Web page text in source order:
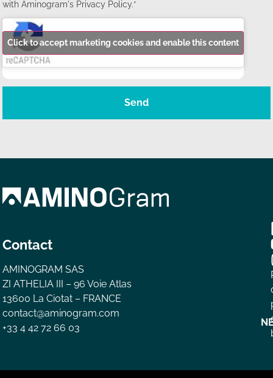
with Aminogram's Privacy Policy.*
Click to accept marketing cookies and enable this content
Send
Contact
AMINOGRAM SAS
ZI ATHELIA III – 96 Voie Atlas
13600 La Ciotat – FRANCE
contact@aminogram.com
+33 4 42 72 66 03